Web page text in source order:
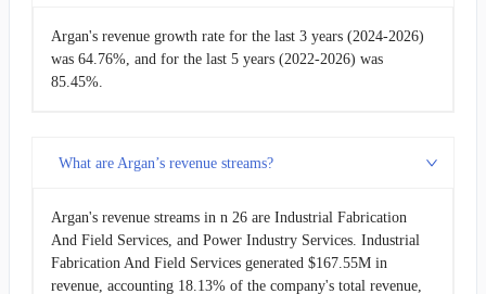
Argan's revenue growth rate for the last 3 years (2024-2026)
was 64.76%, and for the last 5 years (2022-2026) was
85.45%.
What are Argan’s revenue streams?
Argan's revenue streams in n 26 are Industrial Fabrication
And Field Services, and Power Industry Services. Industrial
Fabrication And Field Services generated $167.55M in
revenue, accounting 18.13% of the company's total revenue,